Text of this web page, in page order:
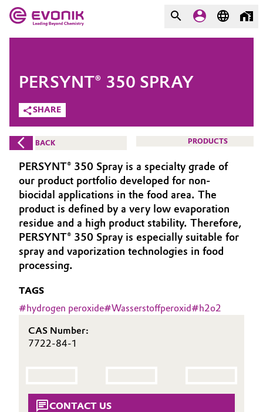
Market
Additive Manufacturing
Adhesives & Sealants
Aerospace
Agriculture
Animal Nutrition & Health
Battery
Building, Construction & Infrastructure
Chemical Industry
Evonik - Leading Beyond
Chemistry
What drives us
About Evonik
We go beyond
Purpose
Innovation
Aerospace & Defense
BVB Partnership
History
Executive Board
COMPANY
SHARE
PERSYNT® 350 SPRAY
BACK PRODUCTS
PERSYNT® 350 Spray is a specialty grade of
our product portfolio developed for non-
biocidal applications in the food area. The
product is defined by a very low evaporation
residue and a high product stability. Therefore,
PERSYNT® 350 Spray is especially suitable for
spray and vaporization technologies in food
processing.
TAGS
#hydrogen peroxide#Wasserstoffperoxid#h2o2
CAS Number:
7722-84-1
CONTACT US